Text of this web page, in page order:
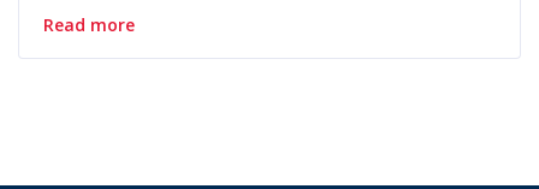
Read more